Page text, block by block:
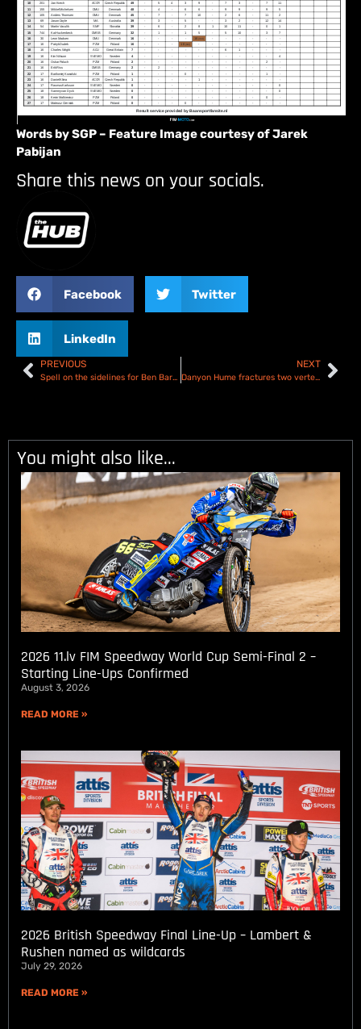
Words by SGP – Feature Image courtesy of Jarek
Pabijan
Share this news on your socials.
Facebook Twitter
LinkedIn
PREVIOUS
Spell on the sidelines for Ben Barker after having his appendix removed
NEXT
Danyon Hume fractures two vertebrae in big crash at Berwick
You might also like...
2026 11.lv FIM Speedway World Cup Semi-Final 2 –
Starting Line-Ups Confirmed
August 3, 2026
READ MORE »
2026 British Speedway Final Line-Up – Lambert &
Rushen named as wildcards
July 29, 2026
READ MORE »